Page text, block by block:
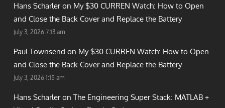
Hans Scharler on My $30 CURREN Watch: How to Open
and Close the Back Cover and Replace the Battery
July 3, 2026 7:13 am
Paul Townsend on My $30 CURREN Watch: How to Open
and Close the Back Cover and Replace the Battery
July 3, 2026 1:15 am
Hans Scharler on The Engineering Super Stack: MATLAB +